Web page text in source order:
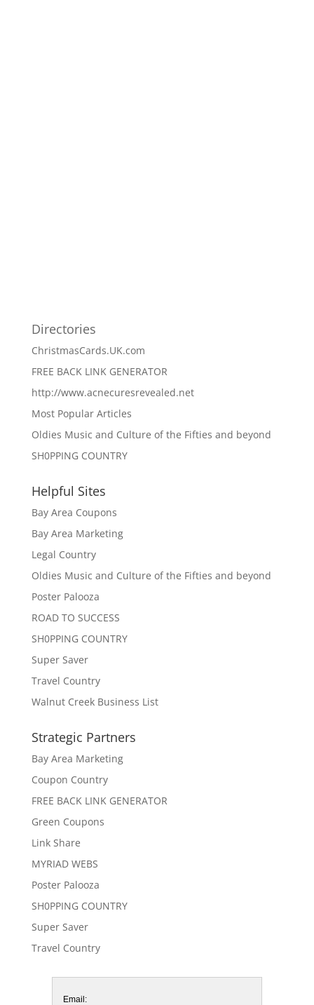
Directories
ChristmasCards.UK.com
FREE BACK LINK GENERATOR
http://www.acnecuresrevealed.net
Most Popular Articles
Oldies Music and Culture of the Fifties and beyond
SH0PPING COUNTRY
Helpful Sites
Bay Area Coupons
Bay Area Marketing
Legal Country
Oldies Music and Culture of the Fifties and beyond
Poster Palooza
ROAD TO SUCCESS
SH0PPING COUNTRY
Super Saver
Travel Country
Walnut Creek Business List
Strategic Partners
Bay Area Marketing
Coupon Country
FREE BACK LINK GENERATOR
Green Coupons
Link Share
MYRIAD WEBS
Poster Palooza
SH0PPING COUNTRY
Super Saver
Travel Country
Email: